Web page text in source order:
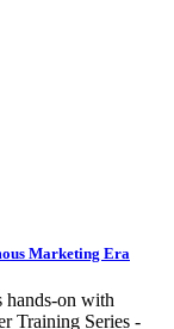
Marketing Era
hands-on with
Training Series -